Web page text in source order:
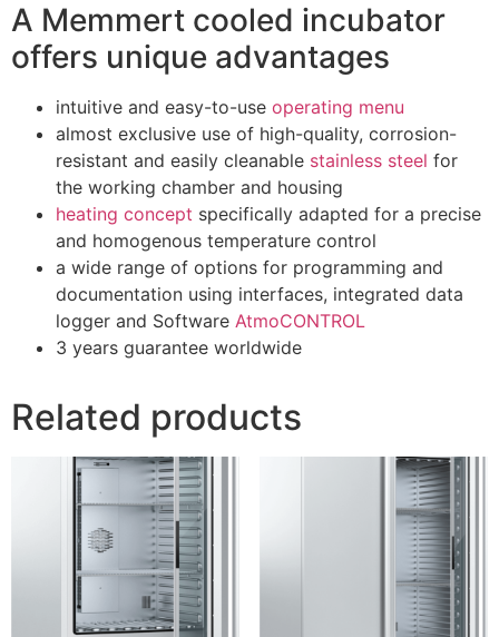
A Memmert cooled incubator
offers unique advantages
intuitive and easy-to-use operating menu
almost exclusive use of high-quality, corrosion-
resistant and easily cleanable stainless steel for
the working chamber and housing
heating concept specifically adapted for a precise
and homogenous temperature control
a wide range of options for programming and
documentation using interfaces, integrated data
logger and Software AtmoCONTROL
3 years guarantee worldwide
Related products